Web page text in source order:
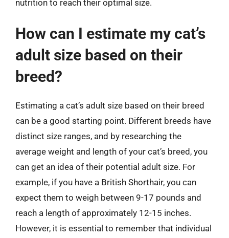
nutrition to reach their optimal size.
How can I estimate my cat’s
adult size based on their
breed?
Estimating a cat’s adult size based on their breed
can be a good starting point. Different breeds have
distinct size ranges, and by researching the
average weight and length of your cat’s breed, you
can get an idea of their potential adult size. For
example, if you have a British Shorthair, you can
expect them to weigh between 9-17 pounds and
reach a length of approximately 12-15 inches.
However, it is essential to remember that individual